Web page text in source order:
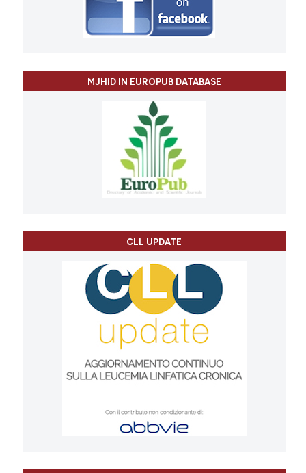
MJHID IN EUROPUB DATABASE
CLL UPDATE